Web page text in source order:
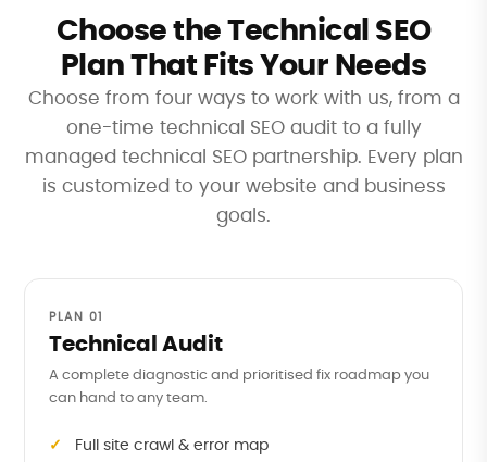
Choose the Technical SEO
Plan That Fits Your Needs
Choose from four ways to work with us, from a
one-time technical SEO audit to a fully
managed technical SEO partnership. Every plan
is customized to your website and business
goals.
PLAN 01
Technical Audit
A complete diagnostic and prioritised fix roadmap you
can hand to any team.
Full site crawl & error map